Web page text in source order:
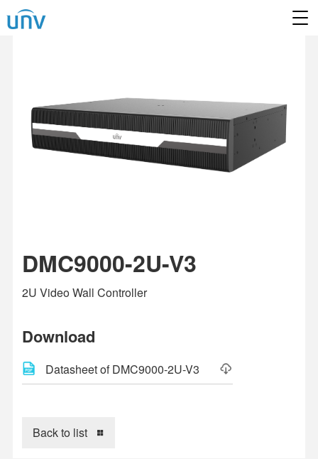
DMC9000-2U-V3
2U Video Wall Controller
Download
Datasheet of DMC9000-2U-V3
Back to list